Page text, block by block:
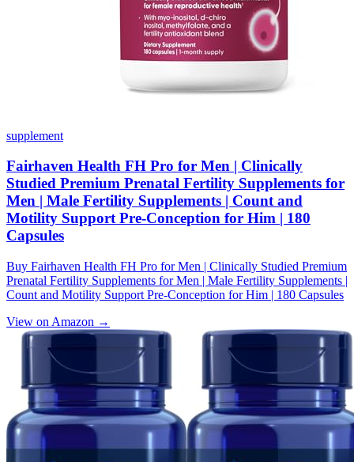
supplement
Fairhaven Health FH Pro for Men | Clinically
Studied Premium Prenatal Fertility Supplements for
Men | Male Fertility Supplements | Count and
Motility Support Pre-Conception for Him | 180
Capsules
Buy Fairhaven Health FH Pro for Men | Clinically Studied Premium
Prenatal Fertility Supplements for Men | Male Fertility Supplements |
Count and Motility Support Pre-Conception for Him | 180 Capsules
View on Amazon →